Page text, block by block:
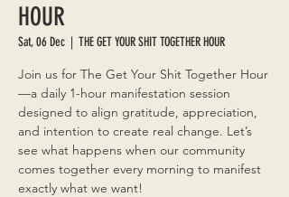
HOUR
Sat, 06 Dec
  |
THE GET YOUR SHIT TOGETHER HOUR
Join us for The Get Your Shit Together Hour
—a daily 1-hour manifestation session
designed to align gratitude, appreciation,
and intention to create real change. Let’s
see what happens when our community
comes together every morning to manifest
exactly what we want!